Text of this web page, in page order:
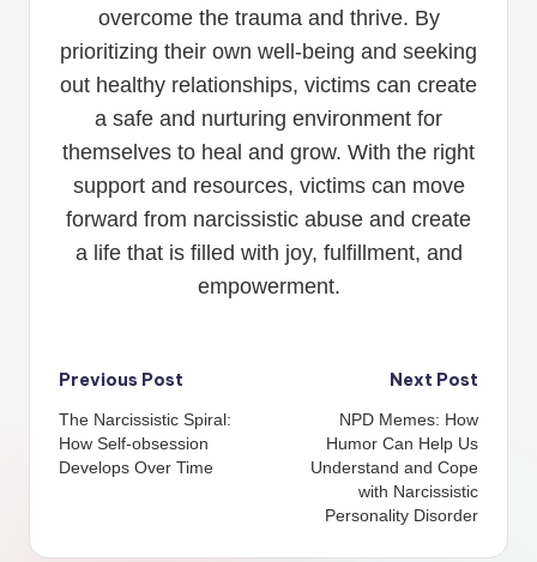
overcome the trauma and thrive. By
prioritizing their own well-being and seeking
out healthy relationships, victims can create
a safe and nurturing environment for
themselves to heal and grow. With the right
support and resources, victims can move
forward from narcissistic abuse and create
a life that is filled with joy, fulfillment, and
empowerment.
Post
navigation
Previous Post
The Narcissistic Spiral:
How Self-obsession
Develops Over Time
Next Post
NPD Memes: How
Humor Can Help Us
Understand and Cope
with Narcissistic
Personality Disorder